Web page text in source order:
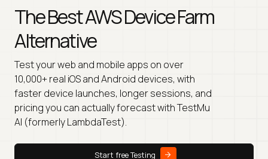
The Best AWS Device Farm
Alternative
Test your web and mobile apps on over
10,000+ real iOS and Android devices, with
faster device launches, longer sessions, and
pricing you can actually forecast with TestMu
AI (formerly LambdaTest).
Start free Testing